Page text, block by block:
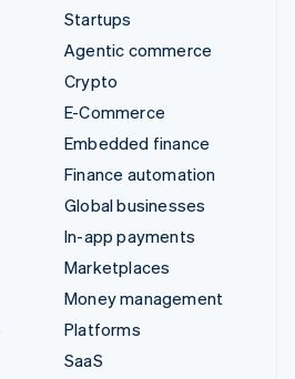
Startups
Agentic commerce
Crypto
E-Commerce
Embedded finance
Finance automation
Global businesses
In-app payments
Marketplaces
Money management
Platforms
SaaS